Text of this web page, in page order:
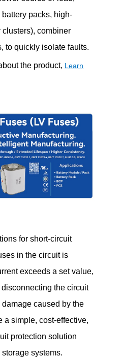
packs, high-
combiner
to quickly isolate faults.
the product, Learn
for short-circuit
in the circuit is
exceeds a set value,
the circuit
caused by the
a simple, cost-effective,
protection solution
systems.